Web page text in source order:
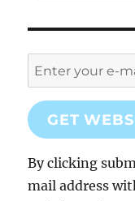
GET
By clicking
mail address